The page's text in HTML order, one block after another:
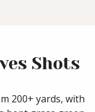
Shots
200+ yards, with